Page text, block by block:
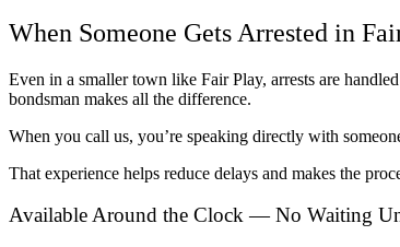
When Someone Gets Arrested in
Even in a smaller town like Fair Play, arrests are
bondsman makes all the difference.
When you call us, you’re speaking directly with
That experience helps reduce delays and makes the
Available Around the Clock — No Waiting